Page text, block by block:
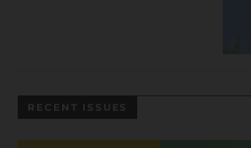
RECENT ISSUES